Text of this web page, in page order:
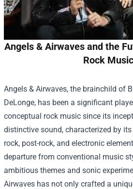
Angels & Airwaves and the
Rock Music
Angels & Airwaves, the brainchild of
DeLonge, has been a significant
conceptual rock music since its
distinctive sound, characterized by
rock, post-rock, and electronic
departure from conventional music
ambitious themes and sonic
Airwaves has not only crafted a